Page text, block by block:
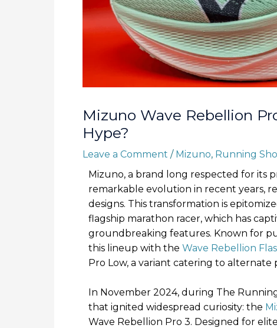
Mizuno Wave Rebellion
Hype?
Leave a Comment / Mizuno, Running
Mizuno, a brand long respected for its
remarkable evolution in recent years,
designs. This transformation is
flagship marathon racer, which has
groundbreaking features. Known for
this lineup with the Wave Rebellion
Pro Low, a variant catering to alternate
In November 2024, during The
that ignited widespread curiosity: the
Wave Rebellion Pro 3. Designed for